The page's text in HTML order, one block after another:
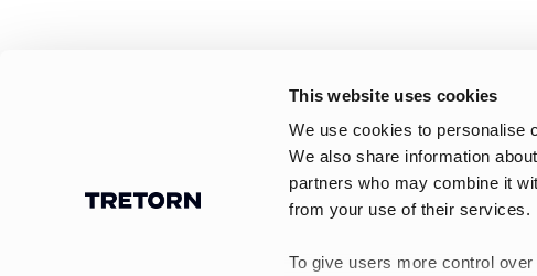
This website uses cookies
We use cookies to personalise
We also share information
partners who may combine it
from your use of their services.
To give users more control